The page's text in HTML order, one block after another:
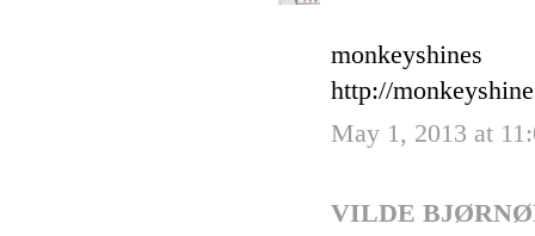
monkeyshines
http://
May 1, 2013 at
VILDE